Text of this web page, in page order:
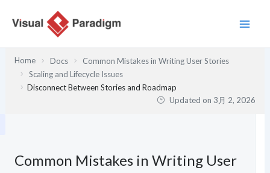
Home Docs
Common Mistakes in Writing User Stories
Scaling and Lifecycle Issues
Disconnect Between Stories and Roadmap
Updated on 3月 2, 2026
Common Mistakes in Writing User